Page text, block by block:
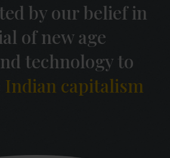
by our belief in
of new age
technology to
Indian capitalism